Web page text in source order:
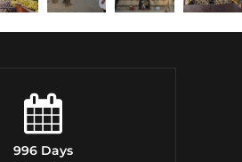
996 Days